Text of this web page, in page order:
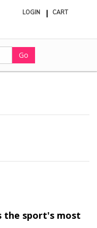
LOGIN CART
Go
the sport's most